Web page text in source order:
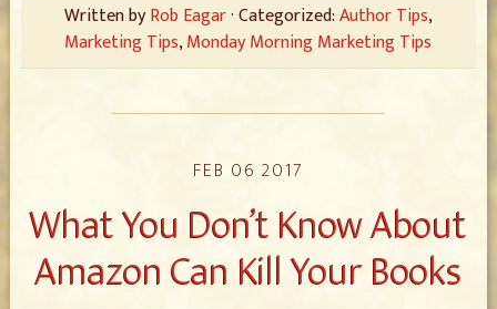
Written byRob Eagar· Categorized:Author Tips,
Marketing Tips,Monday Morning Marketing Tips
FEB 06 2017
What You Don’t Know About
Amazon Can Kill Your Books